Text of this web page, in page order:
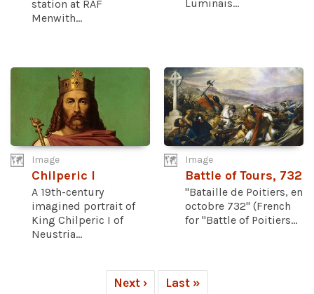
station at RAF
Menwith...
Luminais...
Image
Chilperic I
A 19th-century
imagined portrait of
King Chilperic I of
Neustria...
Image
Battle of Tours, 732
"Bataille de Poitiers, en
octobre 732" (French
for "Battle of Poitiers...
Next › Last »